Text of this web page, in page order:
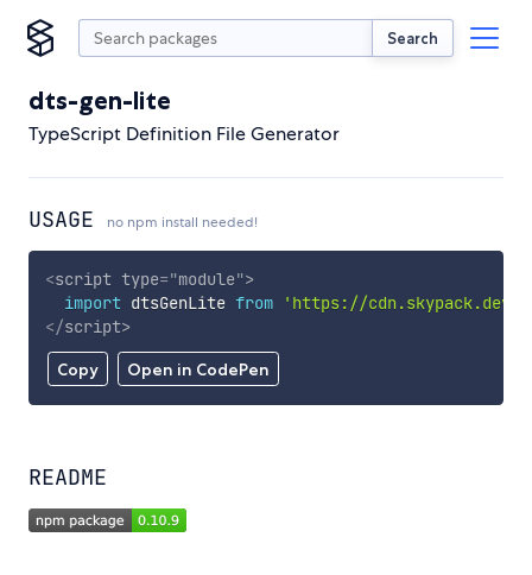
Search
dts-gen-lite
TypeScript Definition File Generator
USAGE no npm install needed!
Copy Open in CodePen
<script type="module">
import dtsGenLite from
'https://
</script>
README